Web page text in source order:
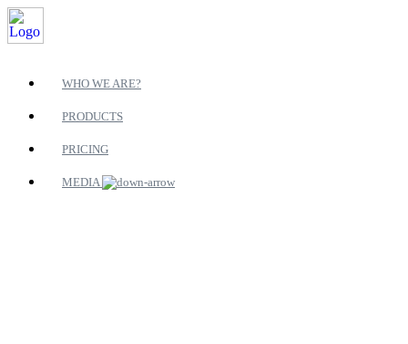
WHO WE ARE?
PRODUCTS
PRICING
MEDIA